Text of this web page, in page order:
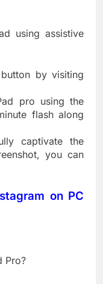
using assistive
by visiting
pro using the
flash along
captivate the
you can
on PC
Pro?